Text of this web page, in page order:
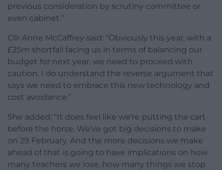
previous consideration by scrutiny committee or
even cabinet.”
Cllr Anne McCaffrey said: “Obviously this year, with a
£25m shortfall facing us in terms of balancing our
budget for next year, we need to proceed with
caution. I do understand the reverse argument that
says we need to embrace this new technology and
cost avoidance.”
She added: “It does feel like we’re putting the cart
before the horse. We’ve got big decisions to make
on 29 February. And the more decisions we make
ahead of that is going to have implications on how
many teachers we lose, how many things we stop